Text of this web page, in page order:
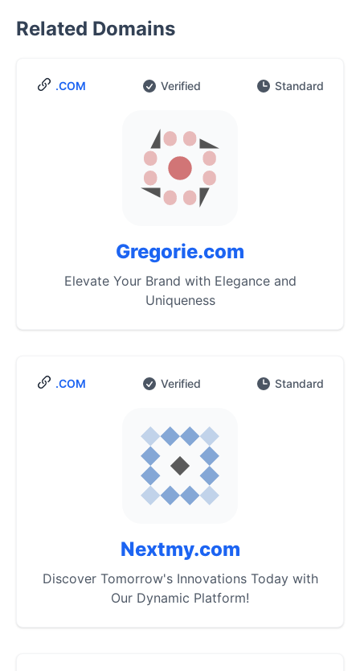
Related Domains
.COM Verified Standard
Gregorie.com
Elevate Your Brand with Elegance and
Uniqueness
.COM Verified Standard
Nextmy.com
Discover Tomorrow's Innovations Today with
Our Dynamic Platform!